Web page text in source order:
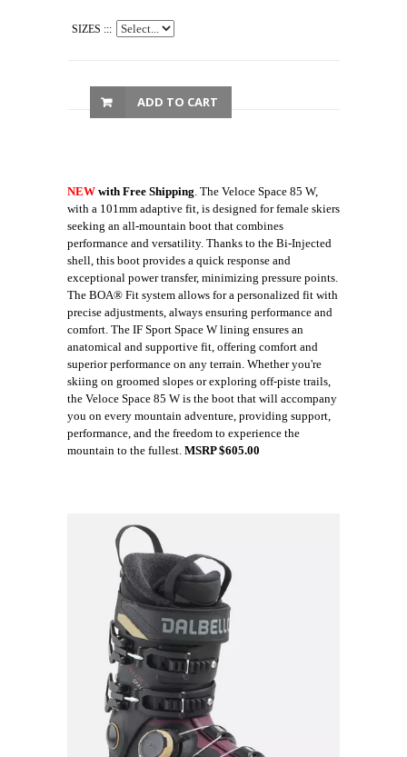
SIZES :::
ADD TO CART
NEW with Free Shipping. The Veloce Space 85 W,
with a 101mm adaptive fit, is designed for female skiers
seeking an all-mountain boot that combines
performance and versatility. Thanks to the Bi-Injected
shell, this boot provides a quick response and
exceptional power transfer, minimizing pressure points.
The BOA® Fit system allows for a personalized fit with
precise adjustments, always ensuring performance and
comfort. The IF Sport Space W lining ensures an
anatomical and supportive fit, offering comfort and
superior performance on any terrain. Whether you're
skiing on groomed slopes or exploring off-piste trails,
the Veloce Space 85 W is the boot that will accompany
you on every mountain adventure, providing support,
performance, and the freedom to experience the
mountain to the fullest. MSRP $605.00